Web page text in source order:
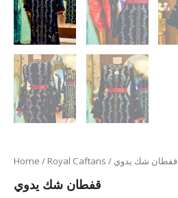
Home / Royal Caftans / قفطان شك يدوي
قفطان شك يدوي